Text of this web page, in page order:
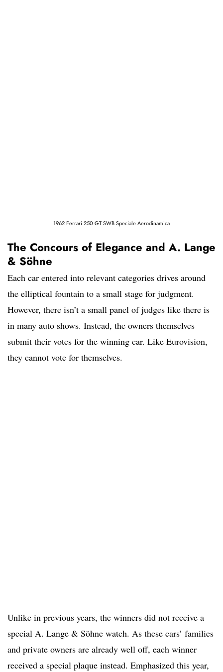
1962 Ferrari 250 GT SWB Speciale Aerodinamica
The Concours of Elegance and A. Lange
& Söhne
Each car entered into relevant categories drives around
the elliptical fountain to a small stage for judgment.
However, there isn’t a small panel of judges like there is
in many auto shows. Instead, the owners themselves
submit their votes for the winning car. Like Eurovision,
they cannot vote for themselves.
Unlike in previous years, the winners did not receive a
special A. Lange & Söhne watch. As these cars’ families
and private owners are already well off, each winner
received a special plaque instead. Emphasized this year,